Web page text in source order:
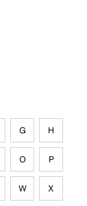
G H
O P
W X